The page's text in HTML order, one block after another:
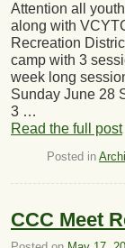
Attention all
along with
Recreation
camp with 3
week long
Sunday June 28
3 …
Read the full post
Posted in
CCC Meet